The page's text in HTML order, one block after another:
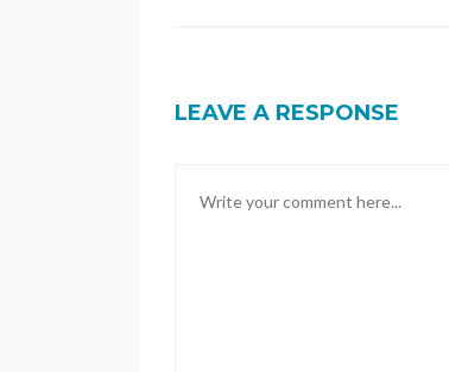
LEAVE A RESPONSE